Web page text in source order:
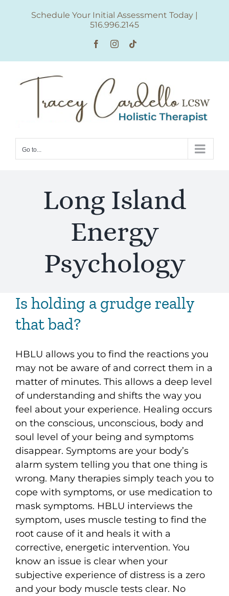
Schedule Your Initial Assessment Today |
516.996.2145
FacebookInstagram
Go to...
Long Island
Energy
Psychology
Is holding a grudge really
that bad?
HBLU allows you to find the reactions you
may not be aware of and correct them in a
matter of minutes. This allows a deep level
of understanding and shifts the way you
feel about your experience. Healing occurs
on the conscious, unconscious, body and
soul level of your being and symptoms
disappear. Symptoms are your body’s
alarm system telling you that one thing is
wrong. Many therapies simply teach you to
cope with symptoms, or use medication to
mask symptoms. HBLU interviews the
symptom, uses muscle testing to find the
root cause of it and heals it with a
corrective, energetic intervention. You
know an issue is clear when your
subjective experience of distress is a zero
and your body muscle tests clear. No